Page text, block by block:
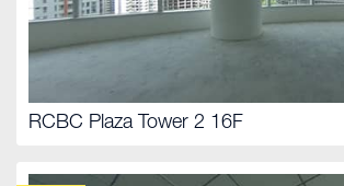
RCBC Plaza Tower 2 16F